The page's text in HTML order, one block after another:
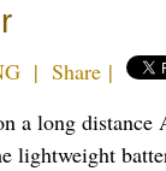
| Share |
a long
lightweight